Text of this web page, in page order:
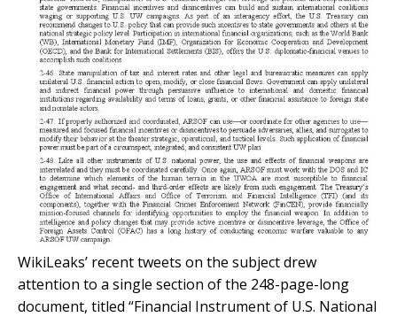
WikiLeaks’ recent tweets on the subject drew
attention to a single section of the 248-page-long
document, titled “Financial Instrument of U.S. National